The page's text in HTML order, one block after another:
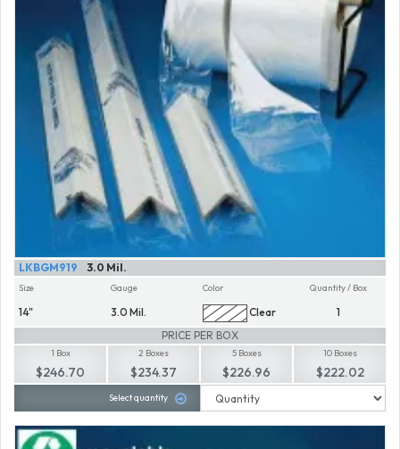
3.0 Mil.
LKBGM919
Size
14"
Gauge
3.0 Mil.
Color
Clear
Quantity / Box
1
PRICE PER BOX
1 Box
$246.70
2 Boxes
$234.37
5 Boxes
$226.96
10 Boxes
$222.02
Select quantity